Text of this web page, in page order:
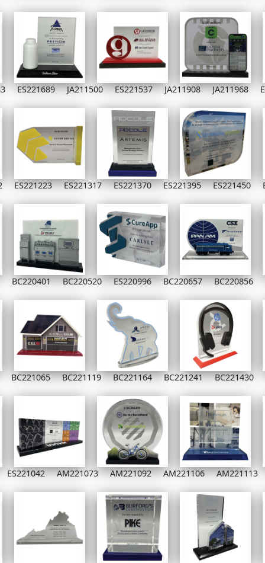
ES221689 JA211500 ES221537 JA211908 JA211968
ES221223 ES221317 ES221370 ES221395 ES221450
BC220401 BC220520 ES220996 BC220657 BC220856
BC221065 BC221119 BC221164 BC221241 BC221430
ES221042 AM221073 AM221092 AM221106 AM221113